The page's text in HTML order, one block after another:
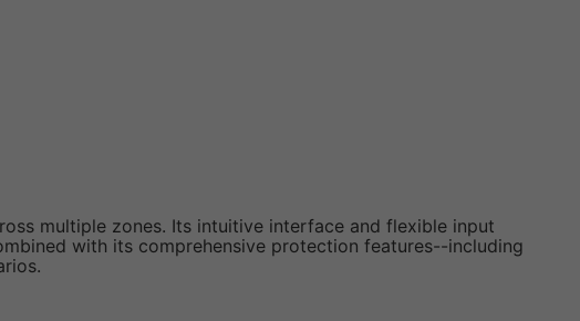
multiple zones. Its intuitive interface and flexible input
with its comprehensive protection features--including